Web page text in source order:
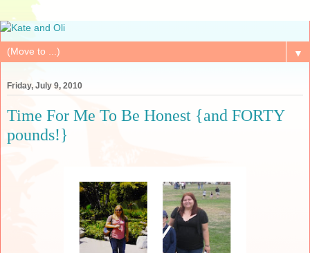
▼
Friday, July 9, 2010
Time For Me To Be Honest {and FORTY
pounds!}